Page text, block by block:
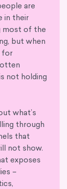
are
in their
most of the
but when
for
not holding
what’s
through
that
not show.
exposes
–